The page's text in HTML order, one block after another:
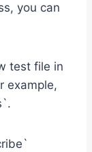
you can
test file in
example,